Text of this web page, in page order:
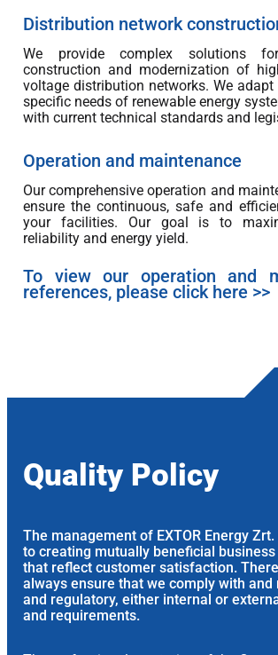
Distribution network
We provide complex solutions
construction and modernization of
voltage distribution networks. We
specific needs of renewable energy
with current technical standards and
Operation and maintenance
Our comprehensive operation and
ensure the continuous, safe and
your facilities. Our goal is to
reliability and energy yield.
To view our operation and
references, please click here >>
Quality Policy
The management of EXTOR Energy
to creating mutually beneficial
that reflect customer satisfaction.
always ensure that we comply with and
and regulatory, either internal or
and requirements.